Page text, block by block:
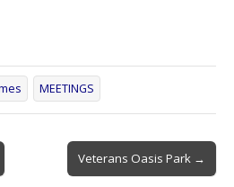
MEETINGS
Veterans Oasis Park →